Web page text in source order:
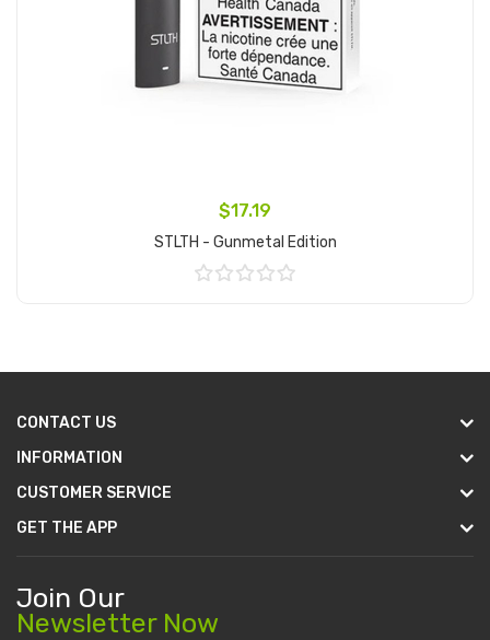
$17.19
STLTH - Gunmetal Edition
CONTACT US
INFORMATION
CUSTOMER SERVICE
GET THE APP
Join Our
Newsletter Now